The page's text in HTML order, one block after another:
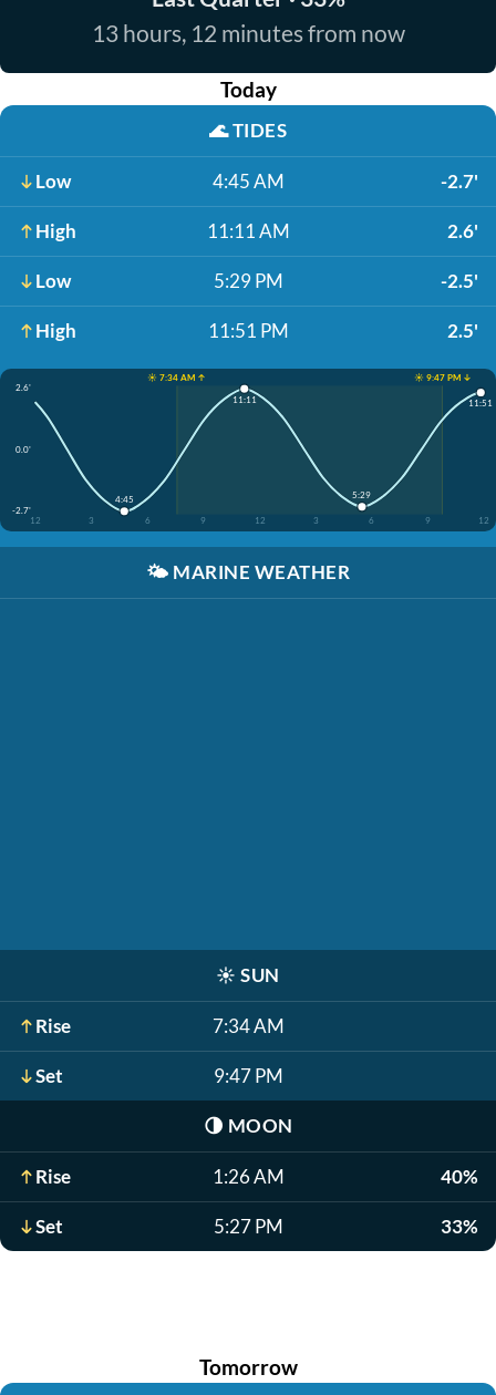
13 hours, 12 minutes from now
Today
🌊TIDES
Low 4:45 AM -2.7'
High 11:11 AM 2.6'
Low 5:29 PM -2.5'
High 11:51 PM 2.5'
☀️ 7:34 AM ↑
☀️ 9:47 PM ↓
2.6'
0.0'
-2.7'
12
3 6 9 12 3 6 9 12
4:45
11:11
5:29
11:51
🌤️ MARINE WEATHER
☀️ SUN
Rise 7:34 AM
Set 9:47 PM
🌗 MOON
Rise 1:26 AM 40%
Set 5:27 PM 33%
Tomorrow